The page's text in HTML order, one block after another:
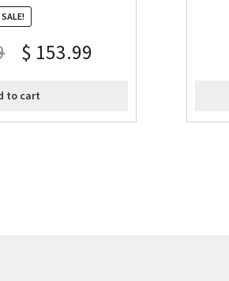
SALE!
$ 153.99
to cart